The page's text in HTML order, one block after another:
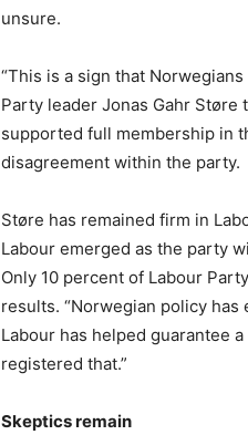
unsure.
“This is a sign that
Party leader Jonas Gahr Støre
supported full membership in
disagreement within the party.
Støre has remained firm in
Labour emerged as the party
Only 10 percent of Labour
results. “Norwegian policy
Labour has helped guarantee
registered that.”
Skeptics remain